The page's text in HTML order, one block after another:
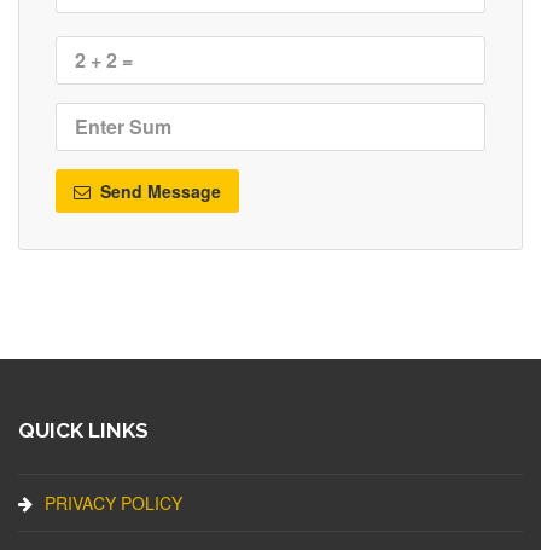
Send Message
QUICK LINKS
PRIVACY POLICY